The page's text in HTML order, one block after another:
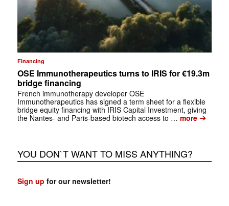
Financing
OSE Immunotherapeutics turns to IRIS for €19.3m
bridge financing
French immunotherapy developer OSE
Immunotherapeutics has signed a term sheet for a flexible
bridge equity financing with IRIS Capital Investment, giving
the Nantes- and Paris-based biotech access to … more➔
YOU DON`T WANT TO MISS ANYTHING?
Sign up for our newsletter!